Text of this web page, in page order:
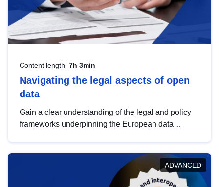
Content length: 7h 3min
Navigating the legal aspects of open
data
Gain a clear understanding of the legal and policy
frameworks underpinning the European data
help you navigate key developments in this policy
area, ensuring compliance and promoting the
strategic use of data in line with EU regulations.
ADVANCED